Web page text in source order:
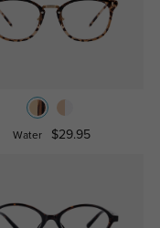
Water $29.95